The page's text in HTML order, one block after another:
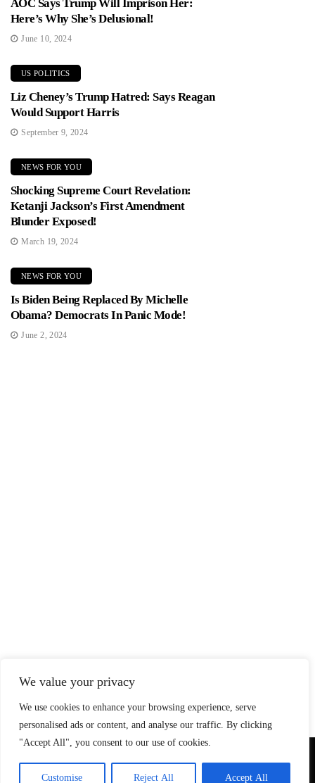
We value your privacy
We use cookies to enhance your browsing experience, serve
personalised ads or content, and analyse our traffic. By clicking
"Accept All", you consent to our use of cookies.
Customise Reject All Accept All
AOC Says Trump Will Imprison Her:
Here’s Why She’s Delusional!
June 10, 2024
US POLITICS
Liz Cheney’s Trump Hatred: Says Reagan
Would Support Harris
September 9, 2024
NEWS FOR YOU
Shocking Supreme Court Revelation:
Ketanji Jackson’s First Amendment
Blunder Exposed!
March 19, 2024
NEWS FOR YOU
Is Biden Being Replaced By Michelle
Obama? Democrats In Panic Mode!
June 2, 2024
© Copyright 2026 SteadfastAndLoyal.com